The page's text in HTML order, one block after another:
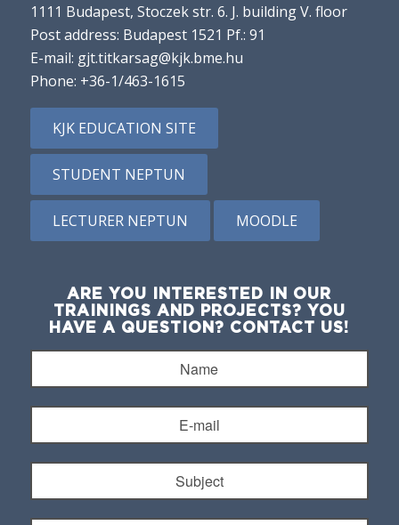
1111 Budapest, Stoczek str. 6. J. building V. floor
Post address: Budapest 1521 Pf.: 91
E-mail: gjt.titkarsag@kjk.bme.hu
Phone: +36-1/463-1615
KJK EDUCATION SITE
STUDENT NEPTUN
LECTURER NEPTUN MOODLE
ARE YOU INTERESTED IN OUR
TRAININGS AND PROJECTS? YOU
HAVE A QUESTION? CONTACT US!